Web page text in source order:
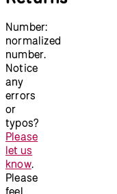
Number:
normalized
number.
Notice
any
errors
or
typos?
Please
let us
know.
Please